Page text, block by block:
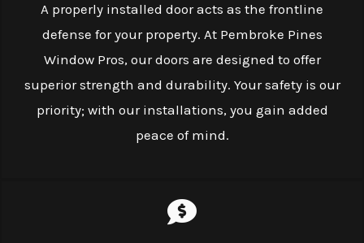
A properly installed door acts as the frontline
defense for your property. At Pembroke Pines
Window Pros, our doors are designed to offer
superior strength and durability. Your safety is our
priority; with our installations, you gain added
peace of mind.